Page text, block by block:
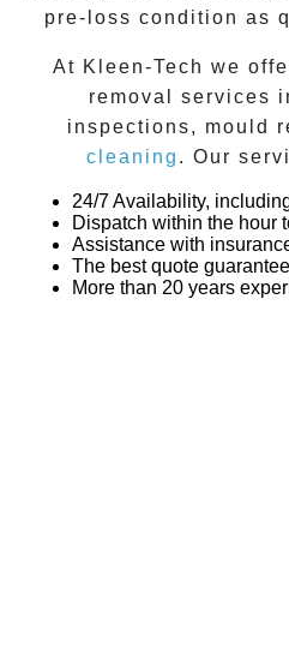
pre-loss condition as
At Kleen-Tech we
removal
services
inspections, mould
cleaning . Our
24/7 Availability,
Dispatch within the hour
Assistance with
The best quote
More than 20 years